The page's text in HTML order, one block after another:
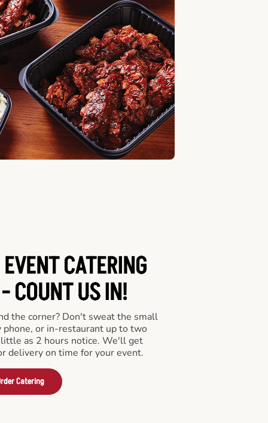
CATERING
COUNT US IN!
the corner? Don't sweat the small
or in-restaurant up to two
as 2 hours notice. We'll get
delivery on time for your event.
Catering